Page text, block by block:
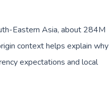
Eastern Asia, about 284M
context helps explain why
expectations and local